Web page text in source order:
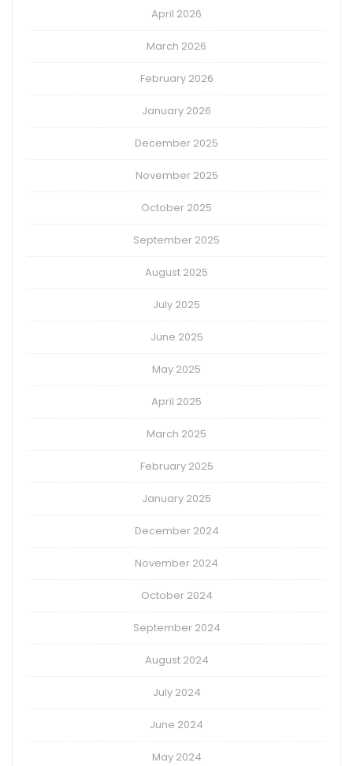
April 2026
March 2026
February 2026
January 2026
December 2025
November 2025
October 2025
September 2025
August 2025
July 2025
June 2025
May 2025
April 2025
March 2025
February 2025
January 2025
December 2024
November 2024
October 2024
September 2024
August 2024
July 2024
June 2024
May 2024